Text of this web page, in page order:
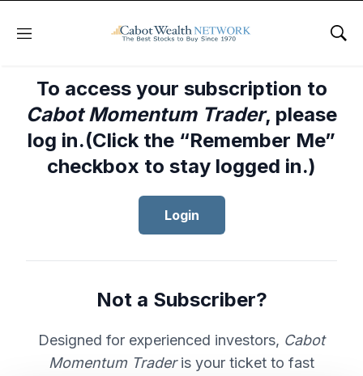
Menu
To access your subscription to
Cabot Momentum Trader, please
log in.(Click the “Remember Me”
checkbox to stay logged in.)
Login
Not a Subscriber?
Designed for experienced investors, Cabot
Momentum Traderis your ticket to fast